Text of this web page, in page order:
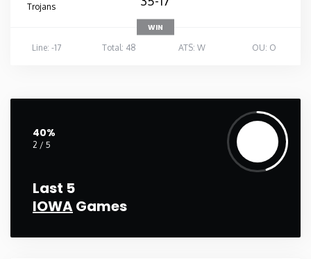
Trojans
WIN
Line: -17
Total: 48 ATS: W OU: O
40%
2 / 5
Last 5
IOWAGames